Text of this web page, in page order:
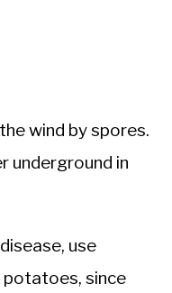
wind by spores.
underground in
use
since